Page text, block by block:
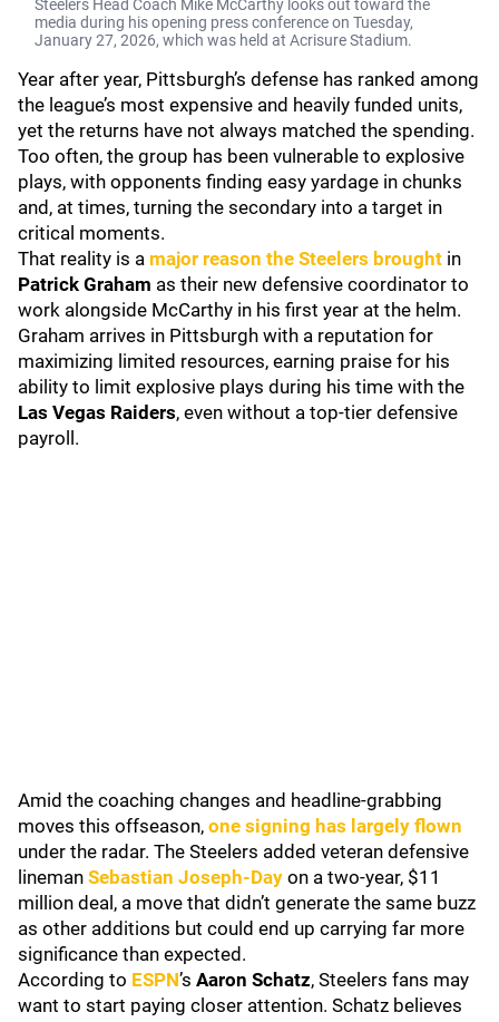
Steelers Head Coach Mike McCarthy looks out toward the
media during his opening press conference on Tuesday,
January 27, 2026, which was held at Acrisure Stadium.
Year after year, Pittsburgh’s defense has ranked among
the league’s most expensive and heavily funded units,
yet the returns have not always matched the spending.
Too often, the group has been vulnerable to explosive
plays, with opponents finding easy yardage in chunks
and, at times, turning the secondary into a target in
critical moments.
That reality is a major reason the Steelers brought in
Patrick Graham as their new defensive coordinator to
work alongside McCarthy in his first year at the helm.
Graham arrives in Pittsburgh with a reputation for
maximizing limited resources, earning praise for his
ability to limit explosive plays during his time with the
Las Vegas Raiders, even without a top-tier defensive
payroll.
Amid the coaching changes and headline-grabbing
moves this offseason, one signing has largely flown
under the radar. The Steelers added veteran defensive
lineman Sebastian Joseph-Day on a two-year, $11
million deal, a move that didn’t generate the same buzz
as other additions but could end up carrying far more
significance than expected.
According to ESPN’s Aaron Schatz, Steelers fans may
want to start paying closer attention. Schatz believes